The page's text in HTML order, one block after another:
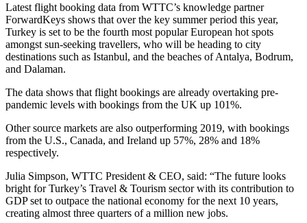
Latest flight booking data from WTTC’s knowledge partner
ForwardKeys shows that over the key summer period this year,
Turkey is set to be the fourth most popular European hot spots
amongst sun-seeking travellers, who will be heading to city
destinations such as Istanbul, and the beaches of Antalya, Bodrum,
and Dalaman.
The data shows that flight bookings are already overtaking pre-
pandemic levels with bookings from the UK up 101%.
Other source markets are also outperforming 2019, with bookings
from the U.S., Canada, and Ireland up 57%, 28% and 18%
respectively.
Julia Simpson, WTTC President & CEO, said: “The future looks
bright for Turkey’s Travel & Tourism sector with its contribution to
GDP set to outpace the national economy for the next 10 years,
creating almost three quarters of a million new jobs.